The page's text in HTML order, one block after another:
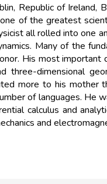
Republic of Ireland,
of the greatest
all rolled into one
Many of the
His most
three-dimensional
more to his mother
of languages. He
calculus and
and